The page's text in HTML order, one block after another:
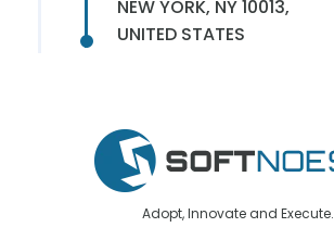
NEW YORK, NY 10013,
UNITED STATES
Adopt, Innovate and Execute.